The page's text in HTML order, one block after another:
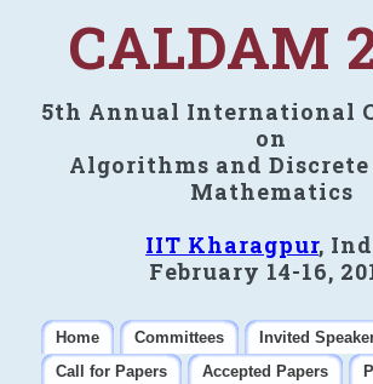
CALDAM
5th Annual International
on
Algorithms and
Mathematics
IIT Kharagpur,
February 14-16,
Home Committees
Invited
Call for Papers
Accepted Papers